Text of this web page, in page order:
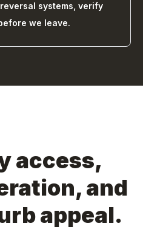
systems, verify
we leave.
access,
and
appeal.